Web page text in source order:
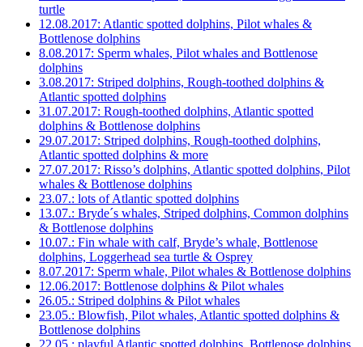
turtle
12.08.2017: Atlantic spotted dolphins, Pilot whales &
Bottlenose dolphins
8.08.2017: Sperm whales, Pilot whales and Bottlenose
dolphins
3.08.2017: Striped dolphins, Rough-toothed dolphins &
Atlantic spotted dolphins
31.07.2017: Rough-toothed dolphins, Atlantic spotted
dolphins & Bottlenose dolphins
29.07.2017: Striped dolphins, Rough-toothed dolphins,
Atlantic spotted dolphins & more
27.07.2017: Risso’s dolphins, Atlantic spotted dolphins, Pilot
whales & Bottlenose dolphins
23.07.: lots of Atlantic spotted dolphins
13.07.: Bryde´s whales, Striped dolphins, Common dolphins
& Bottlenose dolphins
10.07.: Fin whale with calf, Bryde’s whale, Bottlenose
dolphins, Loggerhead sea turtle & Osprey
8.07.2017: Sperm whale, Pilot whales & Bottlenose dolphins
12.06.2017: Bottlenose dolphins & Pilot whales
26.05.: Striped dolphins & Pilot whales
23.05.: Blowfish, Pilot whales, Atlantic spotted dolphins &
Bottlenose dolphins
22.05.: playful Atlantic spotted dolphins, Bottlenose dolphins